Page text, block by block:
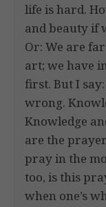
life is hard.
and beauty if
Or: We are
art; we have
first. But I
wrong.
Knowledge
are the
pray in the
too, is this
when one’s